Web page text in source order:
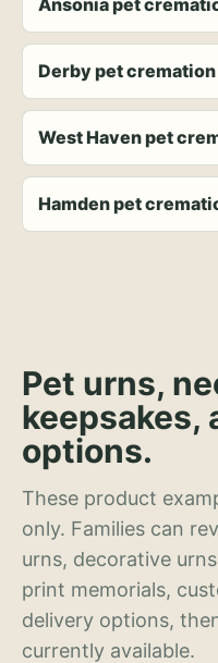
Ansonia pet
Derby pet cremation
West Haven pet
Hamden pet
Pet urns,
keepsakes,
options.
These product
only. Families can
urns, decorative
print memorials,
delivery options,
currently available.